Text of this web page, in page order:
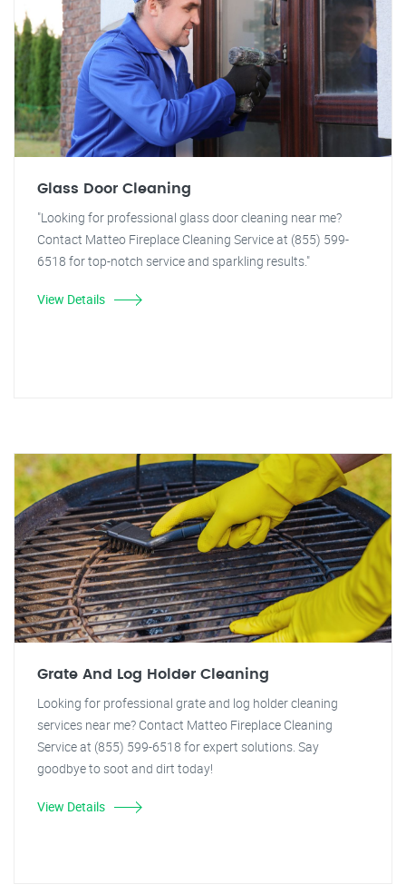
Glass Door Cleaning
"Looking for professional glass door cleaning near me?
Contact Matteo Fireplace Cleaning Service at (855) 599-
6518 for top-notch service and sparkling results."
View Details
Grate And Log Holder Cleaning
Looking for professional grate and log holder cleaning
services near me? Contact Matteo Fireplace Cleaning
Service at (855) 599-6518 for expert solutions. Say
goodbye to soot and dirt today!
View Details